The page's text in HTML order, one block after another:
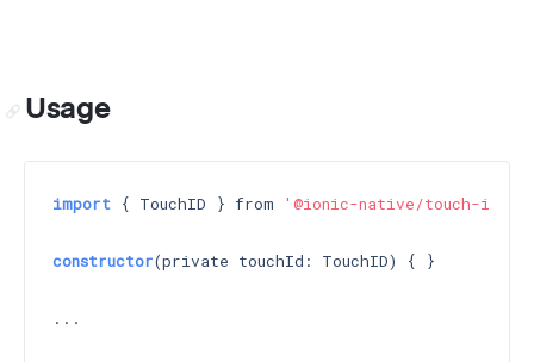
Usage
import { TouchID } from '@ionic-native/touch-id'
constructor(private touchId: TouchID) { }
...